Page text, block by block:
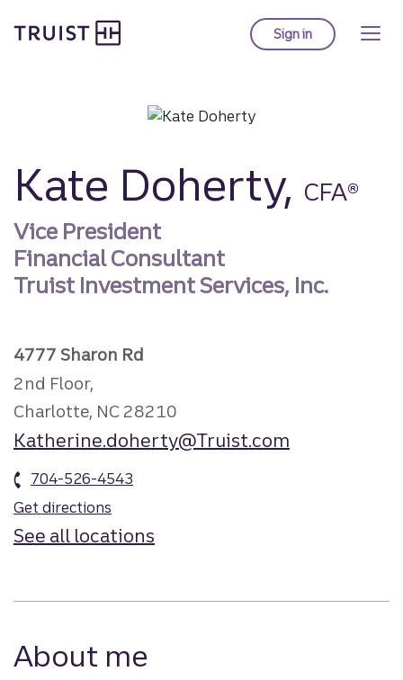
to
Sign into Truist online
Kate Doherty, CFA®
Vice President
Financial Consultant
Truist Investment Services, Inc.
4777 Sharon Rd
2nd Floor,
Charlotte, NC 28210
Katherine.doherty@Truist.com
704-526-4543
Get directions
See all locations
About me